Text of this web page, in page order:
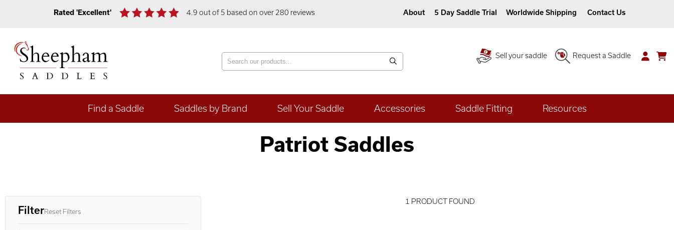
Rated 'Excellent' 4.9 out of 5 based on over 280 reviews About 5 Day Saddle Trial Worldwide Shipping Contact Us
Sell your saddle Request a Saddle
Find a Saddle Saddles by Brand Sell Your Saddle Accessories Saddle Fitting Resources
Patriot Saddles
FilterReset Filters
1 PRODUCT FOUND